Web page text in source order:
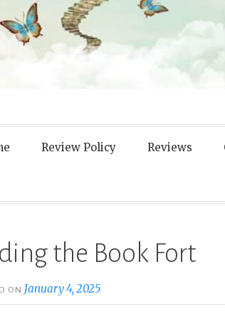
By
Review Policy Reviews
the Book Fort
ON January 4, 2025